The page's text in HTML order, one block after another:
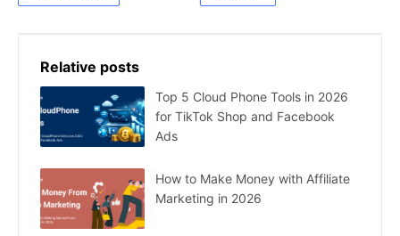
Relative posts
Top 5 Cloud Phone Tools in 2026
for TikTok Shop and Facebook
Ads
How to Make Money with Affiliate
Marketing in 2026